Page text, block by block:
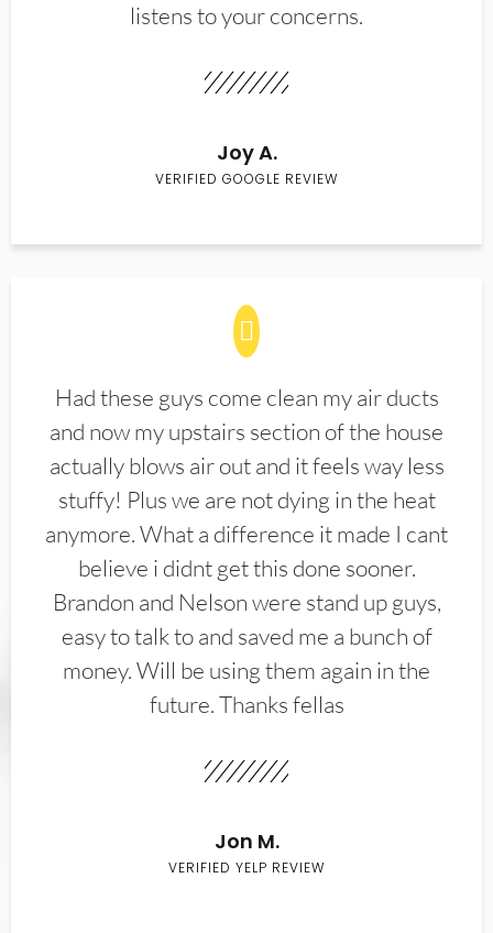
listens to your concerns.
Joy A.
VERIFIED GOOGLE REVIEW
Had these guys come clean my air ducts
and now my upstairs section of the house
actually blows air out and it feels way less
stuffy! Plus we are not dying in the heat
anymore. What a difference it made I cant
believe i didnt get this done sooner.
Brandon and Nelson were stand up guys,
easy to talk to and saved me a bunch of
money. Will be using them again in the
future. Thanks fellas
Jon M.
VERIFIED YELP REVIEW